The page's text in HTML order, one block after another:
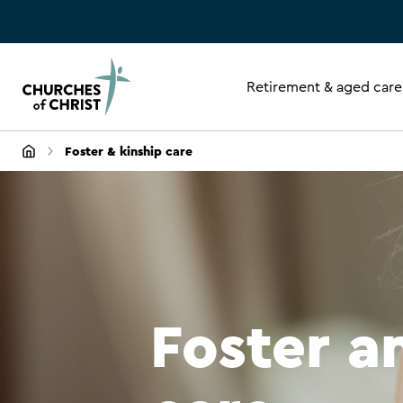
Retirement & aged care
Foster & kinship care
Foster